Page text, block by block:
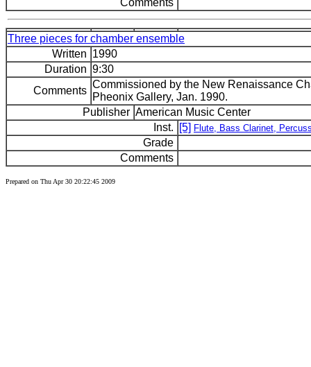
Comments
Three pieces for chamber ensemble
Written 1990
Duration 9:30
Comments
Commissioned by the New Renaissance
Pheonix Gallery, Jan. 1990.
Publisher American Music Center
Inst.
[5] Flute, Bass Clarinet,
Grade
Comments
Prepared on Thu Apr 30 20:22:45 2009